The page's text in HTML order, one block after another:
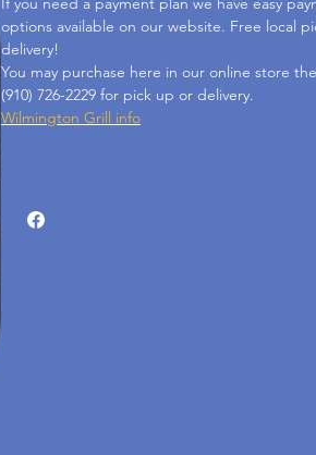
options available on our website. Free local
delivery!
You may purchase here in our online store
(910) 726-2229 for pick up or delivery.
Wilmington Grill info